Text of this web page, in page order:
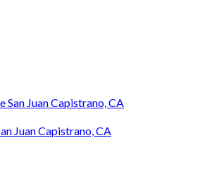
San Juan Capistrano, CA
Juan Capistrano, CA